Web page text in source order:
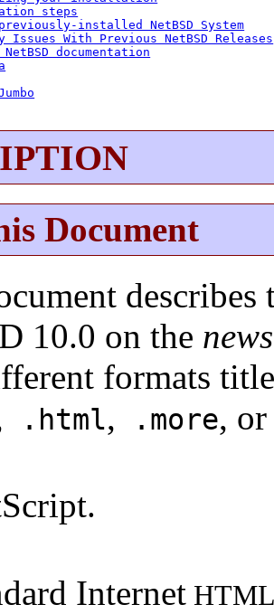
steps
installed NetBSD System
With Previous NetBSD Releases
documentation
Document
10.0 on the
formats
.html, .more, or
Internet